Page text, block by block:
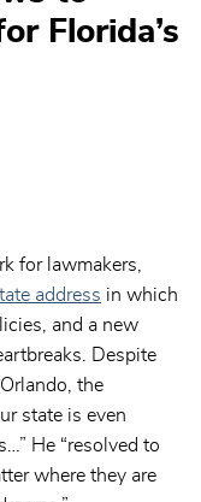
Florida’s
for lawmakers,
address in which
and a new
Despite
the
state is even
He “resolved to
where they are